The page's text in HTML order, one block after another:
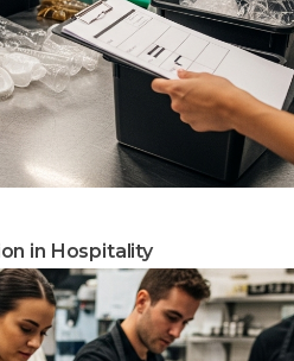
in Hospitality